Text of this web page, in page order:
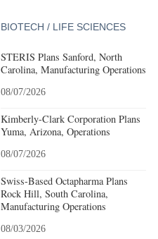
BIOTECH / LIFE SCIENCES
STERIS Plans Sanford, North
Carolina, Manufacturing Operations
08/07/2026
Kimberly-Clark Corporation Plans
Yuma, Arizona, Operations
08/07/2026
Swiss-Based Octapharma Plans
Rock Hill, South Carolina,
Manufacturing Operations
08/03/2026